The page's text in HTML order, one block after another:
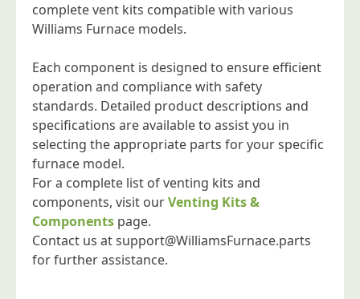
complete vent kits compatible with various
Williams Furnace models.
Each component is designed to ensure efficient
operation and compliance with safety
standards. Detailed product descriptions and
specifications are available to assist you in
selecting the appropriate parts for your specific
furnace model.
For a complete list of venting kits and
components, visit ourVenting Kits &
Components page.
Contact us atsupport@WilliamsFurnace.parts
for further assistance.